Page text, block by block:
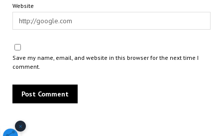
Website
Save my name, email, and website in this browser for the next time I
comment.
×